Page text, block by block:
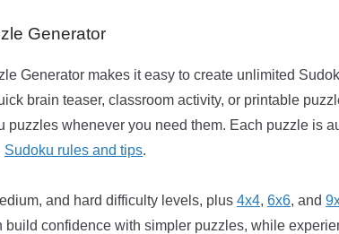
Generator
Generator makes it easy to create unlimited
brain teaser, classroom activity, or printable
puzzles whenever you need them. Each puzzle is
Sudoku rules and tips.
and hard difficulty levels, plus 4x4, 6x6, and
build confidence with simpler puzzles, while